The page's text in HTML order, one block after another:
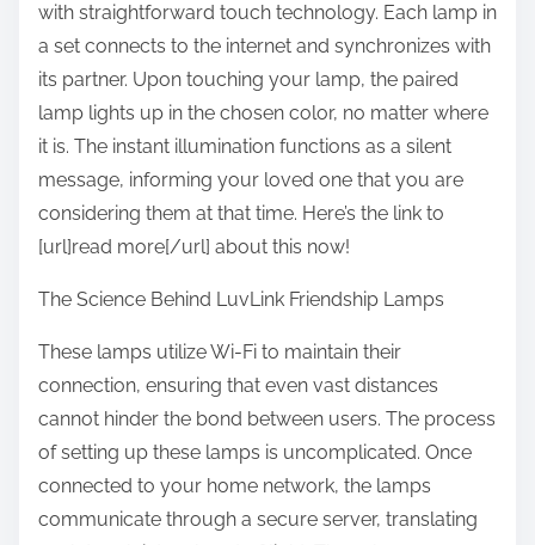
with straightforward touch technology. Each lamp in
a set connects to the internet and synchronizes with
its partner. Upon touching your lamp, the paired
lamp lights up in the chosen color, no matter where
it is. The instant illumination functions as a silent
message, informing your loved one that you are
considering them at that time. Here’s the link to
[url]read more[/url] about this now!
The Science Behind LuvLink Friendship Lamps
These lamps utilize Wi-Fi to maintain their
connection, ensuring that even vast distances
cannot hinder the bond between users. The process
of setting up these lamps is uncomplicated. Once
connected to your home network, the lamps
communicate through a secure server, translating